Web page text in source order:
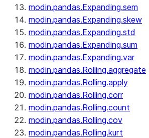
modin.pandas.Expanding.sem
modin.pandas.Expanding.skew
modin.pandas.Expanding.std
modin.pandas.Expanding.sum
modin.pandas.Expanding.var
modin.pandas.Rolling.aggregate
modin.pandas.Rolling.apply
modin.pandas.Rolling.corr
modin.pandas.Rolling.count
modin.pandas.Rolling.cov
modin.pandas.Rolling.kurt